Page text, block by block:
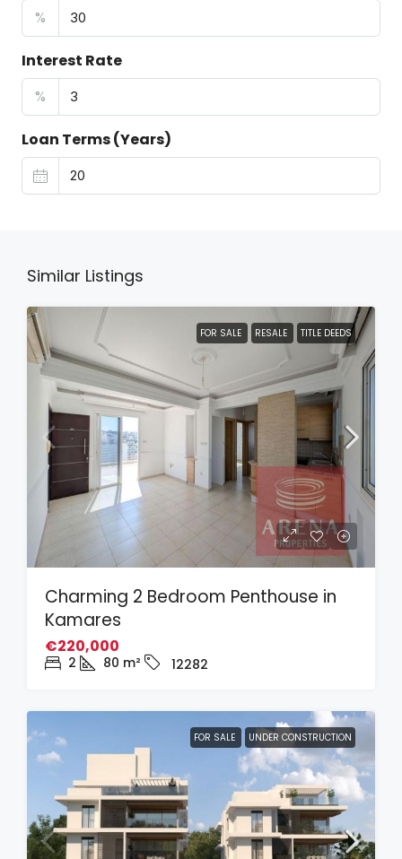
%
Interest Rate
%
Loan Terms (Years)
Similar Listings
FOR SALE RESALE TITLE DEEDS
Charming 2 Bedroom Penthouse in
Kamares
€220,000
2 80 m² 12282
FOR SALE UNDER CONSTRUCTION